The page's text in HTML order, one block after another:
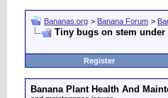
Bananas.org > Banana Forum >
Tiny bugs on stem
Register
Banana Plant Health And